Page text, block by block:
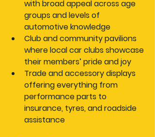
with broad appeal across age
groups and levels of
automotive knowledge
Club and community pavilions
where local car clubs showcase
their members’ pride and joy
Trade and accessory displays
offering everything from
performance parts to
insurance, tyres, and roadside
assistance